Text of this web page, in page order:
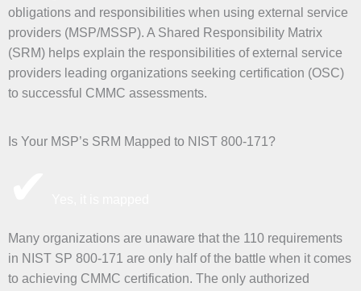
obligations and responsibilities when using external service
providers (MSP/MSSP). A Shared Responsibility Matrix
(SRM) helps explain the responsibilities of external service
providers leading organizations seeking certification (OSC)
to successful CMMC assessments.
Is Your MSP’s SRM Mapped to NIST 800-171?
Many organizations are unaware that the 110 requirements
in NIST SP 800-171 are only half of the battle when it comes
to achieving CMMC certification. The only authorized